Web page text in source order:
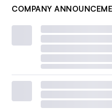
COMPANY